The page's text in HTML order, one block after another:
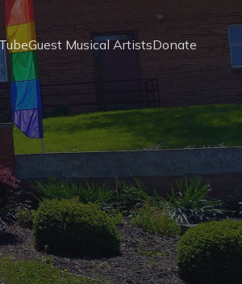
Guest Musical ArtistsDonate